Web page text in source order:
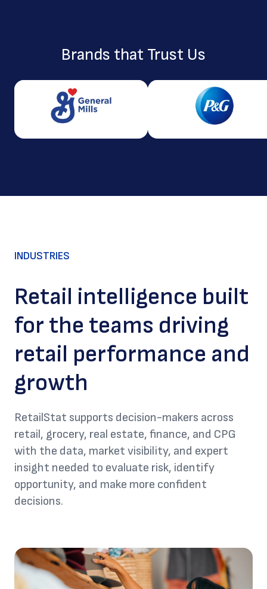
Brands that Trust Us
INDUSTRIES
Retail intelligence built
for the teams driving
retail performance and
growth
RetailStat supports decision-makers across
retail, grocery, real estate, finance, and CPG
with the data, market visibility, and expert
insight needed to evaluate risk, identify
opportunity, and make more confident
decisions.